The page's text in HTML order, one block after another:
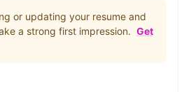
or updating your resume and
a strong first impression. Get